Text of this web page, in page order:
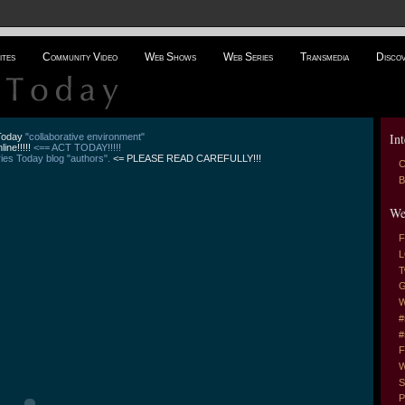
Community Video Web Shows Web Series Transmedia
"collaborative environment"
<== ACT TODAY!!!!!
Today blog "authors". <= PLEASE READ CAREFULLY!!!